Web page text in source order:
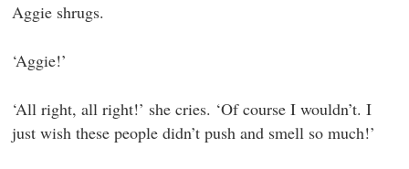
Aggie shrugs.
‘Aggie!’
‘All right, all right!’ she cries. ‘Of course I wouldn’t. I
just wish these people didn’t push and smell so much!’